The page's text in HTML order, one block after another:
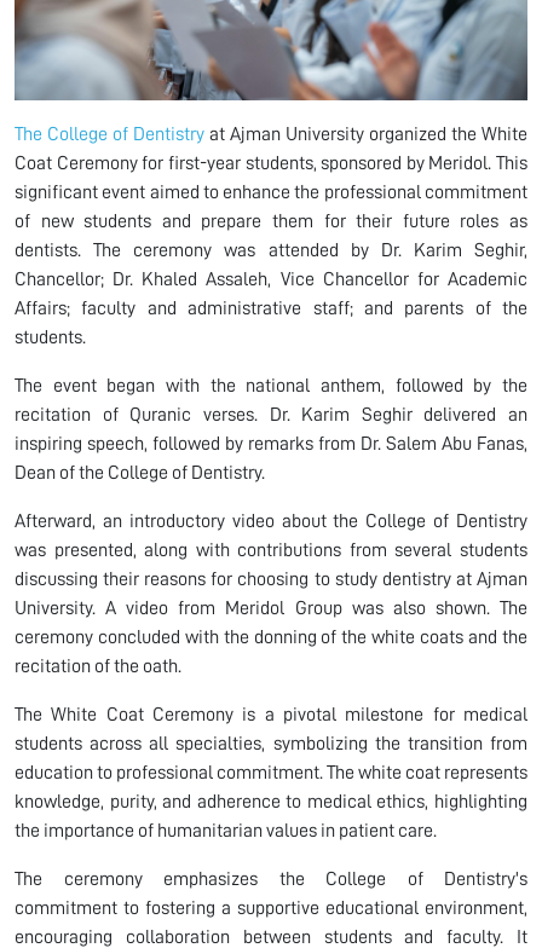
The College of Dentistry at Ajman University organized the White
Coat Ceremony for first-year students, sponsored by Meridol. This
significant event aimed to enhance the professional commitment
of new students and prepare them for their future roles as
dentists. The ceremony was attended by Dr. Karim Seghir,
Chancellor; Dr. Khaled Assaleh, Vice Chancellor for Academic
Affairs; faculty and administrative staff; and parents of the
students.
The event began with the national anthem, followed by the
recitation of Quranic verses. Dr. Karim Seghir delivered an
inspiring speech, followed by remarks from Dr. Salem Abu Fanas,
Dean of the College of Dentistry.
Afterward, an introductory video about the College of Dentistry
was presented, along with contributions from several students
discussing their reasons for choosing to study dentistry at Ajman
University. A video from Meridol Group was also shown. The
ceremony concluded with the donning of the white coats and the
recitation of the oath.
The White Coat Ceremony is a pivotal milestone for medical
students across all specialties, symbolizing the transition from
education to professional commitment. The white coat represents
knowledge, purity, and adherence to medical ethics, highlighting
the importance of humanitarian values in patient care.
The ceremony emphasizes the College of Dentistry's
commitment to fostering a supportive educational environment,
encouraging collaboration between students and faculty. It